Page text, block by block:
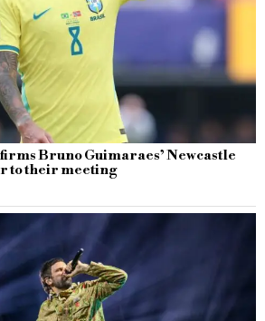
Bruno Guimaraes’ Newcastle
to their meeting